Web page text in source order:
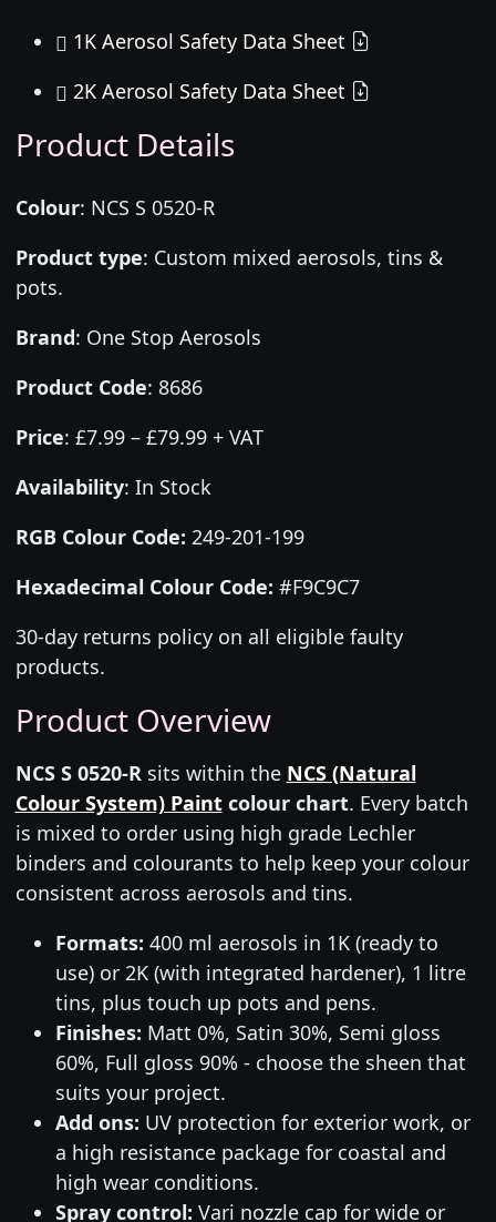
1K Aerosol Safety Data Sheet
2K Aerosol Safety Data Sheet
Product Details
Colour: NCS S 0520-R
Product type: Custom mixed aerosols, tins &
pots.
Brand: One Stop Aerosols
Product Code: 8686
Price: £7.99 – £79.99 + VAT
Availability: In Stock
RGB Colour Code: 249-201-199
Hexadecimal Colour Code: #F9C9C7
30-day returns policy on all eligible faulty
products.
Product Overview
NCS S 0520-R sits within the NCS (Natural
Colour System) Paintcolour chart. Every batch
is mixed to order using high grade Lechler
binders and colourants to help keep your colour
consistent across aerosols and tins.
Formats: 400 ml aerosols in 1K (ready to
use) or 2K (with integrated hardener), 1 litre
tins, plus touch up pots and pens.
Finishes: Matt 0%, Satin 30%, Semi gloss
60%, Full gloss 90% - choose the sheen that
suits your project.
Add ons: UV protection for exterior work, or
a high resistance package for coastal and
high wear conditions.
Spray control: Vari nozzle cap for wide or